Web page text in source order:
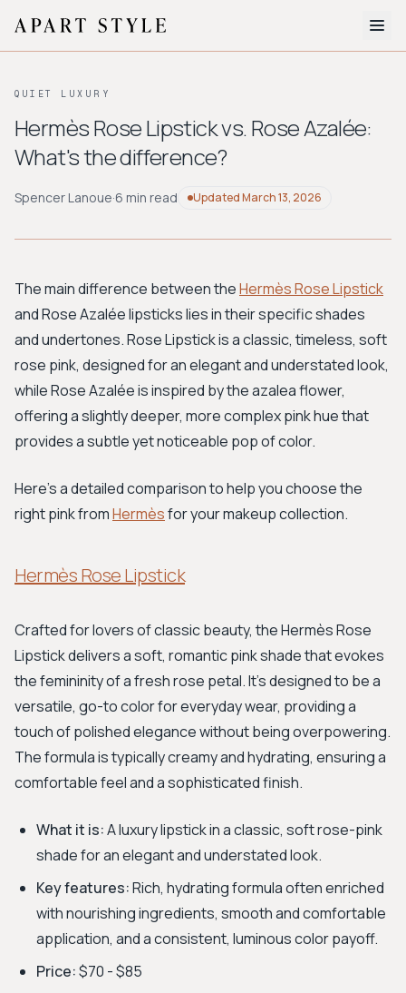
About
Style Quiz
BROWSE BY AESTHETIC
Workwear
Bohemian Preppy
Avant-garde
New Search
QUIET LUXURY
Hermès Rose Lipstick vs. Rose Azalée:
What's the difference?
Spencer Lanoue·6 min read UpdatedMarch 13, 2026
The main difference between theHermès Rose Lipstick
and Rose Azalée lipsticks lies in their specific shades
and undertones. Rose Lipstick is a classic, timeless, soft
rose pink, designed for an elegant and understated look,
while Rose Azalée is inspired by the azalea flower,
offering a slightly deeper, more complex pink hue that
provides a subtle yet noticeable pop of color.
Here’s a detailed comparison to help you choose the
right pink fromHermèsfor your makeup collection.
Hermès Rose Lipstick
Crafted for lovers of classic beauty, the Hermès Rose
Lipstick delivers a soft, romantic pink shade that evokes
the femininity of a fresh rose petal. It's designed to be a
versatile, go-to color for everyday wear, providing a
touch of polished elegance without being overpowering.
The formula is typically creamy and hydrating, ensuring a
comfortable feel and a sophisticated finish.
What it is:A luxury lipstick in a classic, soft rose-pink
shade for an elegant and understated look.
Key features:Rich, hydrating formula often enriched
with nourishing ingredients, smooth and comfortable
application, and a consistent, luminous color payoff.
Price:$70 - $85